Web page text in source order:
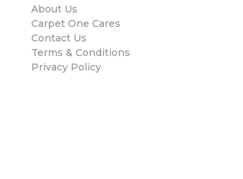
About Us
Carpet One Cares
Contact Us
Terms & Conditions
Privacy Policy